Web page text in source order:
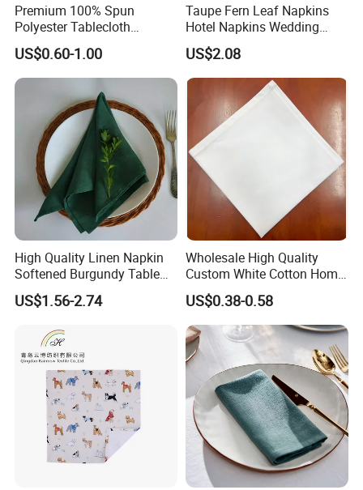
Premium 100% Spun
Polyester Tablecloth
Tablelinens for Restaurant
Table Cloth Wedding, Hotel
and Dinner Napkins
US$0.60-1.00
Taupe Fern Leaf Napkins
Hotel Napkins Wedding
Tables Cloths
US$2.08
High Quality Linen Napkin
Softened Burgundy Table
Decor Cloth Napkins Rustic
Style
US$1.56-2.74
Wholesale High Quality
Custom White Cotton Home
Dinner and Air Napkin
US$0.38-0.58